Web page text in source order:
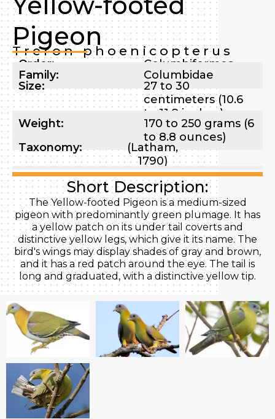
Pigeon
Treron phoenicopterus
Order:
Columbiformes
Family:
Columbidae
Size:
27 to 30
centimeters (10.6
to 11.8 inches)
Weight:
170 to 250 grams (6
to 8.8 ounces)
Taxonomy:
(Latham,
1790)
Short Description:
The Yellow-footed Pigeon is a medium-sized
pigeon with predominantly green plumage. It has
a yellow patch on its under tail coverts and
distinctive yellow legs, which give it its name. The
bird's wings may display shades of gray and brown,
and it has a red patch around the eye. The tail is
long and graduated, with a distinctive yellow tip.